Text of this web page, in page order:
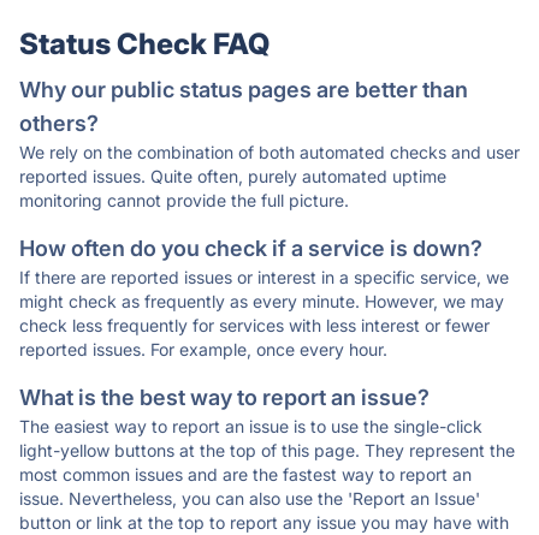
Status Check FAQ
Why our public status pages are better than
others?
We rely on the combination of both automated checks and user
reported issues. Quite often, purely automated uptime
monitoring cannot provide the full picture.
How often do you check if a service is down?
If there are reported issues or interest in a specific service, we
might check as frequently as every minute. However, we may
check less frequently for services with less interest or fewer
reported issues. For example, once every hour.
What is the best way to report an issue?
The easiest way to report an issue is to use the single-click
light-yellow buttons at the top of this page. They represent the
most common issues and are the fastest way to report an
issue. Nevertheless, you can also use the 'Report an Issue'
button or link at the top to report any issue you may have with